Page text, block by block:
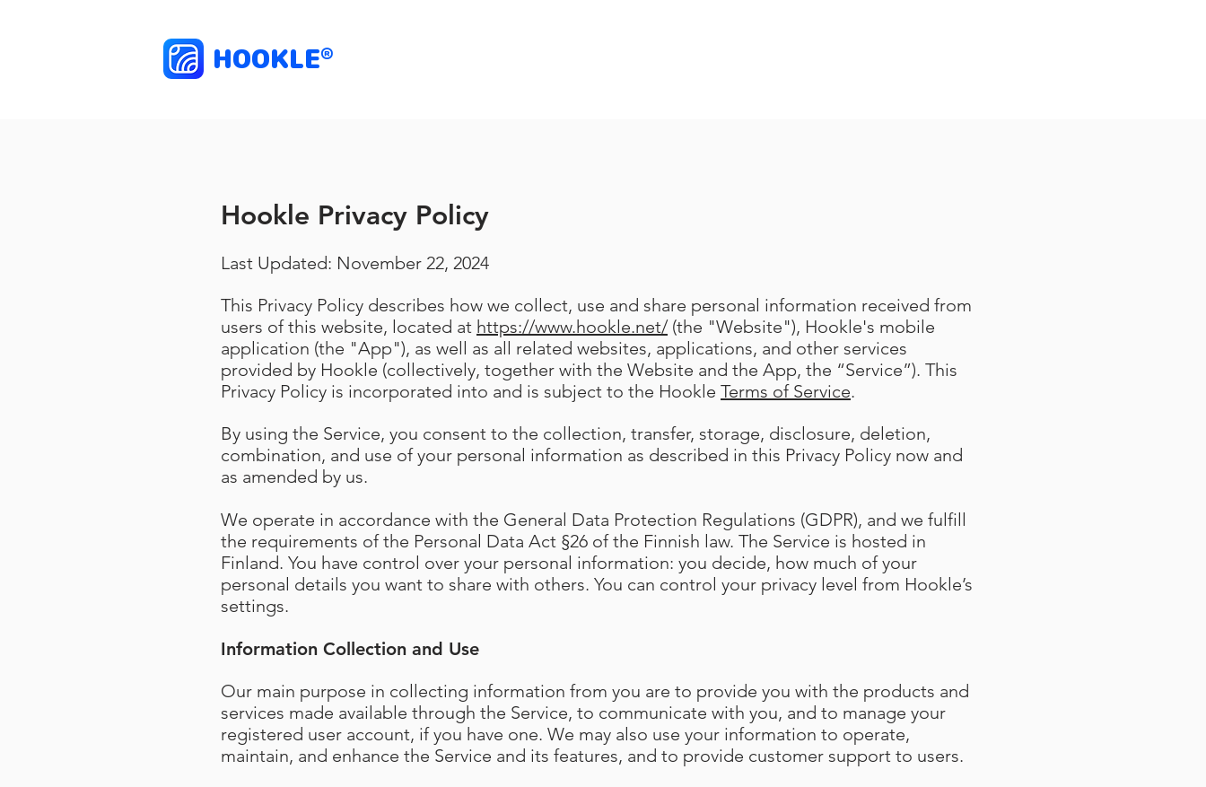
HOOKLE®
Hookle Privacy Policy
Last Updated: November 22, 2024
This Privacy Policy describes how we collect, use and share personal information received from
users of this website, located at https://www.hookle.net/(the "Website"), Hookle's mobile
application (the "App"), as well as all related websites, applications, and other services
provided by Hookle (collectively, together with the Website and the App, the “Service”). This
Privacy Policy is incorporated into and is subject to the Hookle Terms of Service.
By using the Service, you consent to the collection, transfer, storage, disclosure, deletion,
combination, and use of your personal information as described in this Privacy Policy now and
as amended by us.
We operate in accordance with the General Data Protection Regulations (GDPR), and we fulfill
the requirements of the Personal Data Act §26 of the Finnish law. The Service is hosted in
Finland. You have control over your personal information: you decide, how much of your
personal details you want to share with others. You can control your privacy level from Hookle’s
settings.
Information Collection and Use
Our main purpose in collecting information from you are to provide you with the products and
services made available through the Service, to communicate with you, and to manage your
registered user account, if you have one. We may also use your information to operate,
maintain, and enhance the Service and its features, and to provide customer support to users.